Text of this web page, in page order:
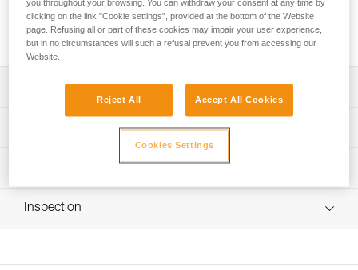
Request this part from our after-sales service
Description
Clips allow a headlamp be installed a STRATO HI-VIZ or
Four products to choose from:
- 5 front left clips (A020KA05)
- 5 rear right clips (A020KA02)
Technical specifications
Specifications reference
: Rear right clips (pack of 5)
Reference : A020KA03
Technical information
FAQ
Inspection
you throughout your browsing. You can withdraw your consent at any time by
clicking on the link "Cookie settings", provided at the bottom of the Website
page. Refusing all or part of these cookies may impair your user experience,
but in no circumstances will such a refusal prevent you from accessing our
Website.
Reject All Accept All Cookies
Cookies Settings